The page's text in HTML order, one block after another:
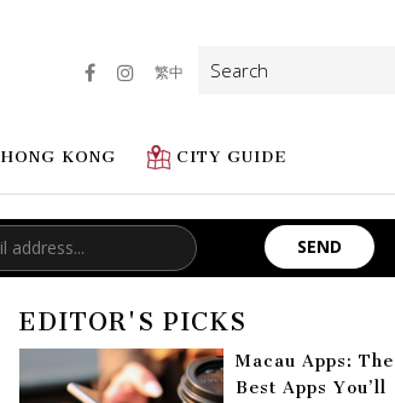
HONG KONG CITY GUIDE
繁中
Search
for:
EDITOR'S PICKS
Macau Apps: The
Best Apps You’ll